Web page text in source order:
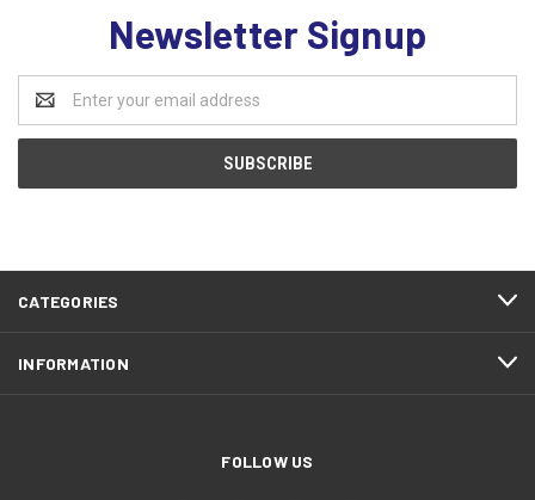
Newsletter Signup
Address
CATEGORIES
INFORMATION
FOLLOW US